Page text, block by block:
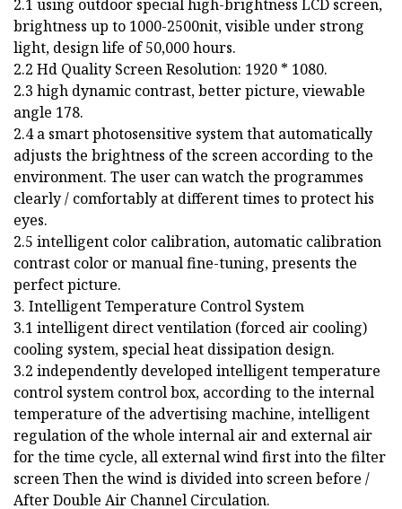
2.1 using outdoor special high-brightness LCD screen,
brightness up to 1000-2500nit, visible under strong
light, design life of 50,000 hours.
2.2 Hd Quality Screen Resolution: 1920 * 1080.
2.3 high dynamic contrast, better picture, viewable
angle 178.
2.4 a smart photosensitive system that automatically
adjusts the brightness of the screen according to the
environment. The user can watch the programmes
clearly / comfortably at different times to protect his
eyes.
2.5 intelligent color calibration, automatic calibration
contrast color or manual fine-tuning, presents the
perfect picture.
3. Intelligent Temperature Control System
3.1 intelligent direct ventilation (forced air cooling)
cooling system, special heat dissipation design.
3.2 independently developed intelligent temperature
control system control box, according to the internal
temperature of the advertising machine, intelligent
regulation of the whole internal air and external air
for the time cycle, all external wind first into the filter
screen Then the wind is divided into screen before /
After Double Air Channel Circulation.